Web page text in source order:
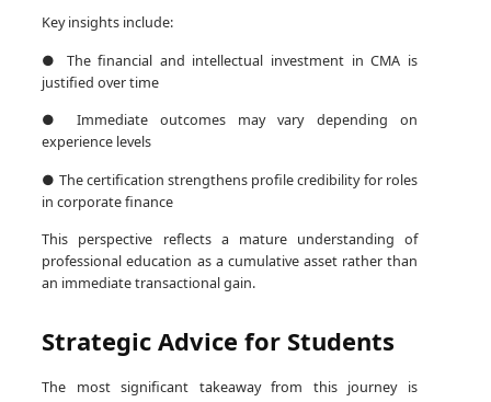
Key insights include:
● The financial and intellectual investment in CMA is
justified over time
● Immediate outcomes may vary depending on
experience levels
● The certification strengthens profile credibility for roles
in corporate finance
This perspective reflects a mature understanding of
professional education as a cumulative asset rather than
an immediate transactional gain.
Strategic Advice for Students
The most significant takeaway from this journey is